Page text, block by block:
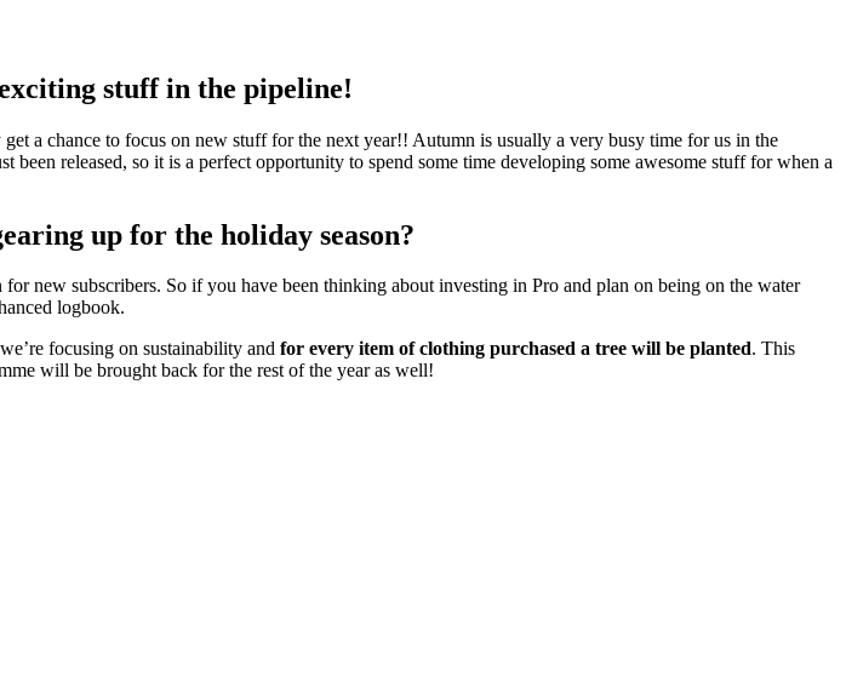
stuff in the pipeline!
a chance to focus on new stuff for the next year!! Autumn is usually a very busy time for us in the
released, so it is a perfect opportunity to spend some time developing some awesome stuff for when a
up for the holiday season?
new subscribers. So if you have been thinking about investing in Pro and plan on being on the water
logbook.
focusing on sustainability and for every item of clothing purchased a tree will be planted. This
will be brought back for the rest of the year as well!